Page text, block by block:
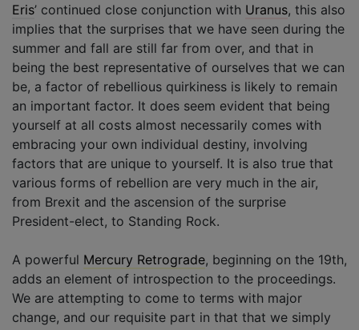
Eris’ continued close conjunction with Uranus, this also
implies that the surprises that we have seen during the
summer and fall are still far from over, and that in
being the best representative of ourselves that we can
be, a factor of rebellious quirkiness is likely to remain
an important factor. It does seem evident that being
yourself at all costs almost necessarily comes with
embracing your own individual destiny, involving
factors that are unique to yourself. It is also true that
various forms of rebellion are very much in the air,
from Brexit and the ascension of the surprise
President-elect, to Standing Rock.
A powerful Mercury Retrograde, beginning on the 19th,
adds an element of introspection to the proceedings.
We are attempting to come to terms with major
change, and our requisite part in that that we simply